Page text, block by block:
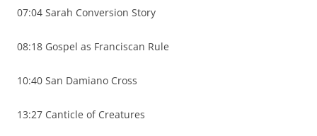
07:04 Sarah Conversion Story
08:18 Gospel as Franciscan Rule
10:40 San Damiano Cross
13:27 Canticle of Creatures